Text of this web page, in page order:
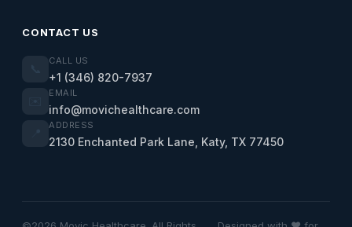
CONTACT US
CALL US
+1 (346) 820-7937
EMAIL
info@movichealthcare.com
ADDRESS
2130 Enchanted Park Lane, Katy, TX 77450